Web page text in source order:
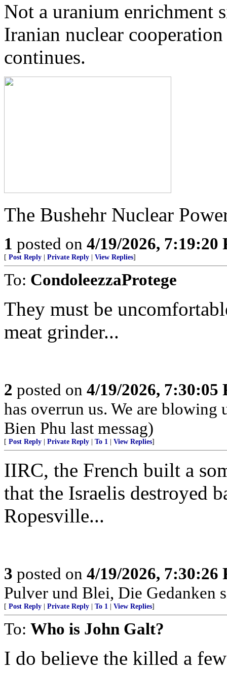
Not a uranium enrichment
Iranian nuclear cooperation
continues.
The Bushehr Nuclear
1 posted on 4/19/2026, 7:19:20
[ Post Reply Private Reply View Replies]
To: CondoleezzaProtege
They must be
meat grinder...
2 posted on 4/19/2026, 7:30:05
has overrun us. We are
Bien Phu last messag)
[ Post Reply Private Reply To 1 View Replies]
IIRC, the French built a
that the Israelis destroyed
Ropesville...
3 posted on 4/19/2026, 7:30:26
Pulver und Blei, Die Gedanken
[ Post Reply Private Reply To 1 View Replies]
To: Who is John Galt?
I do believe the killed a